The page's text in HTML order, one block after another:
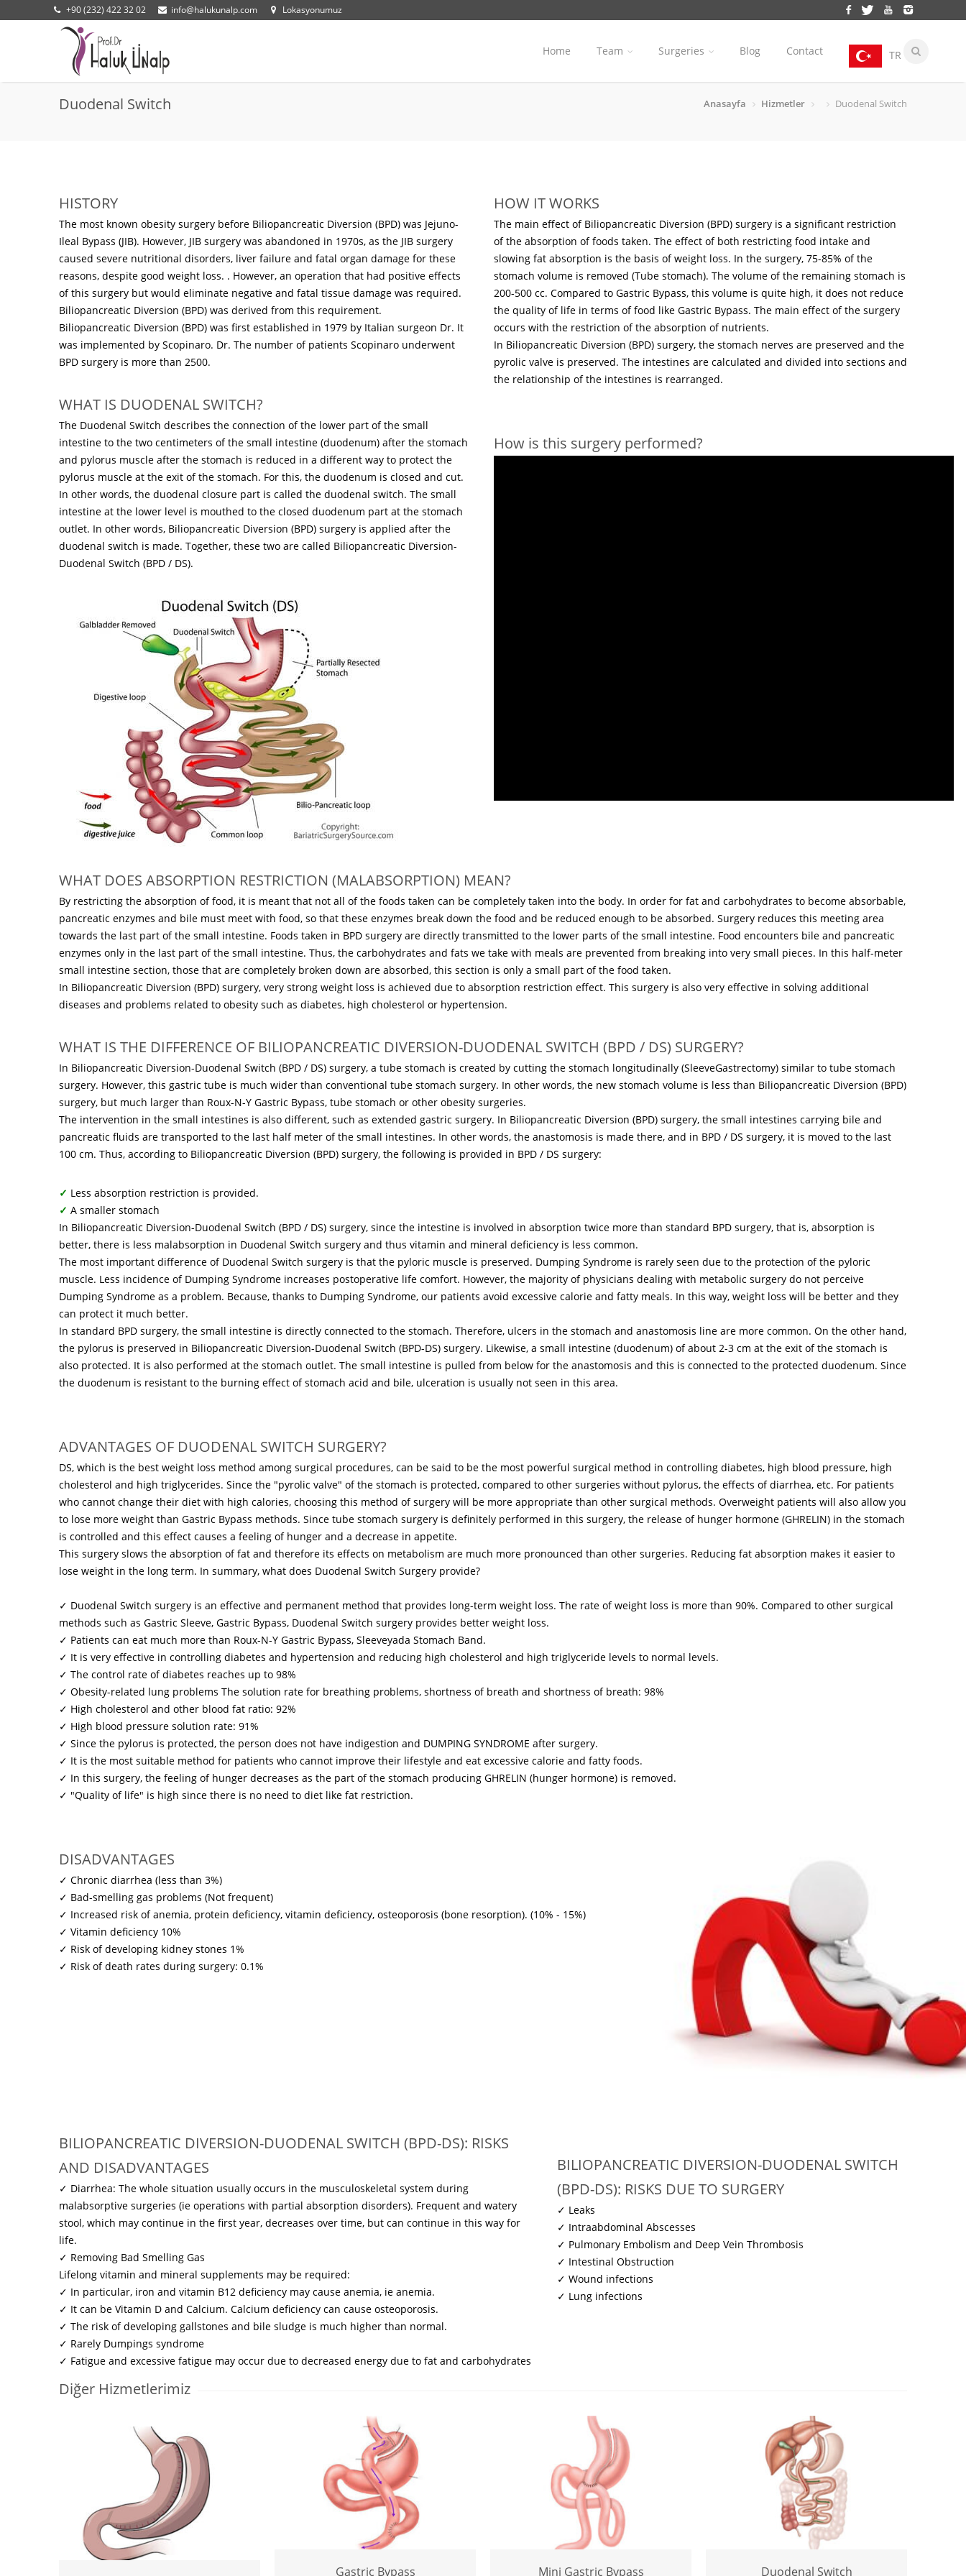
+90 (232) 422 32 02 info@halukunalp.com Lokasyonumuz
Home Team Surgeries Blog Contact TR
Duodenal Switch Anasayfa Hizmetler Duodenal Switch
HISTORY
The most known obesity surgery before Biliopancreatic Diversion (BPD) was Jejuno-
Ileal Bypass (JIB). However, JIB surgery was abandoned in 1970s, as the JIB surgery
caused severe nutritional disorders, liver failure and fatal organ damage for these
reasons, despite good weight loss. . However, an operation that had positive effects
of this surgery but would eliminate negative and fatal tissue damage was required.
Biliopancreatic Diversion (BPD) was derived from this requirement.
Biliopancreatic Diversion (BPD) was first established in 1979 by Italian surgeon Dr. It
was implemented by Scopinaro. Dr. The number of patients Scopinaro underwent
BPD surgery is more than 2500.
WHAT IS DUODENAL SWITCH?
The Duodenal Switch describes the connection of the lower part of the small
intestine to the two centimeters of the small intestine (duodenum) after the stomach
and pylorus muscle after the stomach is reduced in a different way to protect the
pylorus muscle at the exit of the stomach. For this, the duodenum is closed and cut.
In other words, the duodenal closure part is called the duodenal switch. The small
intestine at the lower level is mouthed to the closed duodenum part at the stomach
outlet. In other words, Biliopancreatic Diversion (BPD) surgery is applied after the
duodenal switch is made. Together, these two are called Biliopancreatic Diversion-
Duodenal Switch (BPD / DS).
HOW IT WORKS
The main effect of Biliopancreatic Diversion (BPD) surgery is a significant restriction
of the absorption of foods taken. The effect of both restricting food intake and
slowing fat absorption is the basis of weight loss. In the surgery, 75-85% of the
stomach volume is removed (Tube stomach). The volume of the remaining stomach is
200-500 cc. Compared to Gastric Bypass, this volume is quite high, it does not reduce
the quality of life in terms of food like Gastric Bypass. The main effect of the surgery
occurs with the restriction of the absorption of nutrients.
In Biliopancreatic Diversion (BPD) surgery, the stomach nerves are preserved and the
pyrolic valve is preserved. The intestines are calculated and divided into sections and
the relationship of the intestines is rearranged.
How is this surgery performed?
WHAT DOES ABSORPTION RESTRICTION (MALABSORPTION) MEAN?
By restricting the absorption of food, it is meant that not all of the foods taken can be completely taken into the body. In order for fat and carbohydrates to become absorbable,
pancreatic enzymes and bile must meet with food, so that these enzymes break down the food and be reduced enough to be absorbed. Surgery reduces this meeting area
towards the last part of the small intestine. Foods taken in BPD surgery are directly transmitted to the lower parts of the small intestine. Food encounters bile and pancreatic
enzymes only in the last part of the small intestine. Thus, the carbohydrates and fats we take with meals are prevented from breaking into very small pieces. In this half-meter
small intestine section, those that are completely broken down are absorbed, this section is only a small part of the food taken.
In Biliopancreatic Diversion (BPD) surgery, very strong weight loss is achieved due to absorption restriction effect. This surgery is also very effective in solving additional
diseases and problems related to obesity such as diabetes, high cholesterol or hypertension.
WHAT IS THE DIFFERENCE OF BILIOPANCREATIC DIVERSION-DUODENAL SWITCH (BPD / DS) SURGERY?
In Biliopancreatic Diversion-Duodenal Switch (BPD / DS) surgery, a tube stomach is created by cutting the stomach longitudinally (SleeveGastrectomy) similar to tube stomach
surgery. However, this gastric tube is much wider than conventional tube stomach surgery. In other words, the new stomach volume is less than Biliopancreatic Diversion (BPD)
surgery, but much larger than Roux-N-Y Gastric Bypass, tube stomach or other obesity surgeries.
The intervention in the small intestines is also different, such as extended gastric surgery. In Biliopancreatic Diversion (BPD) surgery, the small intestines carrying bile and
pancreatic fluids are transported to the last half meter of the small intestines. In other words, the anastomosis is made there, and in BPD / DS surgery, it is moved to the last
100 cm. Thus, according to Biliopancreatic Diversion (BPD) surgery, the following is provided in BPD / DS surgery:
✓ Less absorption restriction is provided.
✓ A smaller stomach
In Biliopancreatic Diversion-Duodenal Switch (BPD / DS) surgery, since the intestine is involved in absorption twice more than standard BPD surgery, that is, absorption is
better, there is less malabsorption in Duodenal Switch surgery and thus vitamin and mineral deficiency is less common.
The most important difference of Duodenal Switch surgery is that the pyloric muscle is preserved. Dumping Syndrome is rarely seen due to the protection of the pyloric
muscle. Less incidence of Dumping Syndrome increases postoperative life comfort. However, the majority of physicians dealing with metabolic surgery do not perceive
Dumping Syndrome as a problem. Because, thanks to Dumping Syndrome, our patients avoid excessive calorie and fatty meals. In this way, weight loss will be better and they
can protect it much better.
In standard BPD surgery, the small intestine is directly connected to the stomach. Therefore, ulcers in the stomach and anastomosis line are more common. On the other hand,
the pylorus is preserved in Biliopancreatic Diversion-Duodenal Switch (BPD-DS) surgery. Likewise, a small intestine (duodenum) of about 2-3 cm at the exit of the stomach is
also protected. It is also performed at the stomach outlet. The small intestine is pulled from below for the anastomosis and this is connected to the protected duodenum. Since
the duodenum is resistant to the burning effect of stomach acid and bile, ulceration is usually not seen in this area.
ADVANTAGES OF DUODENAL SWITCH SURGERY?
DS, which is the best weight loss method among surgical procedures, can be said to be the most powerful surgical method in controlling diabetes, high blood pressure, high
cholesterol and high triglycerides. Since the "pyrolic valve" of the stomach is protected, compared to other surgeries without pylorus, the effects of diarrhea, etc. For patients
who cannot change their diet with high calories, choosing this method of surgery will be more appropriate than other surgical methods. Overweight patients will also allow you
to lose more weight than Gastric Bypass methods. Since tube stomach surgery is definitely performed in this surgery, the release of hunger hormone (GHRELIN) in the stomach
is controlled and this effect causes a feeling of hunger and a decrease in appetite.
This surgery slows the absorption of fat and therefore its effects on metabolism are much more pronounced than other surgeries. Reducing fat absorption makes it easier to
lose weight in the long term. In summary, what does Duodenal Switch Surgery provide?
✓ Duodenal Switch surgery is an effective and permanent method that provides long-term weight loss. The rate of weight loss is more than 90%. Compared to other surgical
methods such as Gastric Sleeve, Gastric Bypass, Duodenal Switch surgery provides better weight loss.
✓ Patients can eat much more than Roux-N-Y Gastric Bypass, Sleeveyada Stomach Band.
✓ It is very effective in controlling diabetes and hypertension and reducing high cholesterol and high triglyceride levels to normal levels.
✓ The control rate of diabetes reaches up to 98%
✓ Obesity-related lung problems The solution rate for breathing problems, shortness of breath and shortness of breath: 98%
✓ High cholesterol and other blood fat ratio: 92%
✓ High blood pressure solution rate: 91%
✓ Since the pylorus is protected, the person does not have indigestion and DUMPING SYNDROME after surgery.
✓ It is the most suitable method for patients who cannot improve their lifestyle and eat excessive calorie and fatty foods.
✓ In this surgery, the feeling of hunger decreases as the part of the stomach producing GHRELIN (hunger hormone) is removed.
✓ "Quality of life" is high since there is no need to diet like fat restriction.
DISADVANTAGES
✓ Chronic diarrhea (less than 3%)
✓ Bad-smelling gas problems (Not frequent)
✓ Increased risk of anemia, protein deficiency, vitamin deficiency, osteoporosis (bone resorption). (10% - 15%)
✓ Vitamin deficiency 10%
✓ Risk of developing kidney stones 1%
✓ Risk of death rates during surgery: 0.1%
BILIOPANCREATIC DIVERSION-DUODENAL SWITCH (BPD-DS): RISKS
AND DISADVANTAGES
✓ Diarrhea: The whole situation usually occurs in the musculoskeletal system during
malabsorptive surgeries (ie operations with partial absorption disorders). Frequent and watery
stool, which may continue in the first year, decreases over time, but can continue in this way for
life.
✓ Removing Bad Smelling Gas
Lifelong vitamin and mineral supplements may be required:
✓ In particular, iron and vitamin B12 deficiency may cause anemia, ie anemia.
✓ It can be Vitamin D and Calcium. Calcium deficiency can cause osteoporosis.
✓ The risk of developing gallstones and bile sludge is much higher than normal.
✓ Rarely Dumpings syndrome
✓ Fatigue and excessive fatigue may occur due to decreased energy due to fat and carbohydrates
BILIOPANCREATIC DIVERSION-DUODENAL SWITCH
(BPD-DS): RISKS DUE TO SURGERY
✓ Leaks
✓ Intraabdominal Abscesses
✓ Pulmonary Embolism and Deep Vein Thrombosis
✓ Intestinal Obstruction
✓ Wound infections
✓ Lung infections
Diğer Hizmetlerimiz
Gastric Bypass Mini Gastric Bypass Duodenal Switch